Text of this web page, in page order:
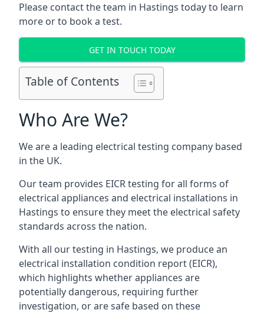
Please contact the team in Hastings today to learn
more or to book a test.
GET IN TOUCH TODAY
Table of Contents
Who Are We?
We are a leading electrical testing company based
in the UK.
Our team provides EICR testing for all forms of
electrical appliances and electrical installations in
Hastings to ensure they meet the electrical safety
standards across the nation.
With all our testing in Hastings, we produce an
electrical installation condition report (EICR),
which highlights whether appliances are
potentially dangerous, requiring further
investigation, or are safe based on these